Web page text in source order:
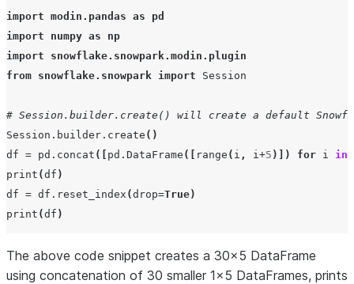
import modin.pandas as
pd
import
numpy as
np
import
snowflake.snowpark.modin.plugin
from snowflake.snowpark import Session
# Session.builder.create() will create a default
Session . builder . create ()
df = pd . concat ([ pd . DataFrame ([ range ( i , i+5 )]) for i
in
print (df )
df = df . reset_index (drop=True)
print (df )
The above code snippet creates a 30x5 DataFrame
using concatenation of 30 smaller 1x5 DataFrames, prints